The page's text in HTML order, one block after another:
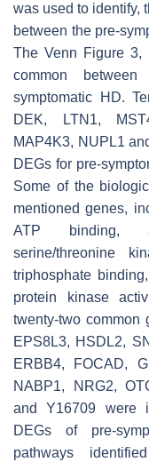
was used to identify,
between the pre-
The Venn Figure 3,
common
symptomatic HD.
DEK, LTN1,
MAP4K3, NUPL1
DEGs for pre-
Some of the
mentioned genes,
ATP binding,
serine/threonine
triphosphate
protein kinase
twenty-two
EPS8L3, HSDL2,
ERBB4, FOCAD,
NABP1, NRG2,
and Y16709 were
DEGs of pre-
pathways